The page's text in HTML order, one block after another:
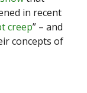
in recent
creep” – and
concepts of